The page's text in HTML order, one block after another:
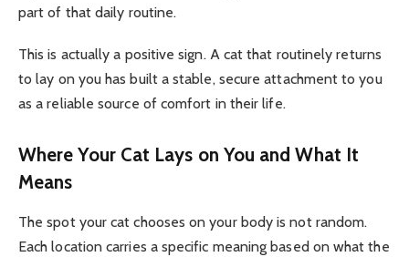
part of that daily routine.
This is actually a positive sign. A cat that routinely returns
to lay on you has built a stable, secure attachment to you
as a reliable source of comfort in their life.
Where Your Cat Lays on You and What It
Means
The spot your cat chooses on your body is not random.
Each location carries a specific meaning based on what the